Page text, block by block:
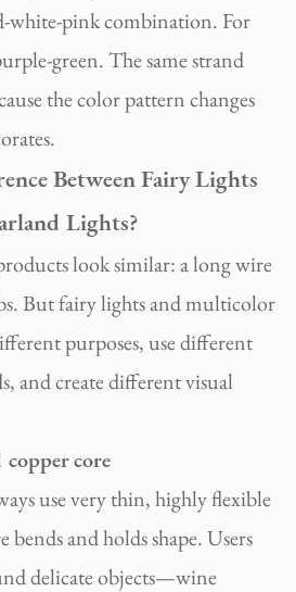
white-pink combination. For
green. The same strand
the color pattern changes
Between Fairy Lights
Lights?
look similar: a long wire
But fairy lights and multicolor
purposes, use different
and create different visual
core
use very thin, highly flexible
and holds shape. Users
delicate objects—wine